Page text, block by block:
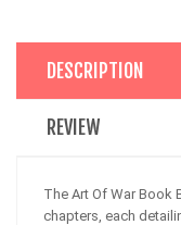
DESCRIPTION
REVIEW
The Art Of War Book
chapters, each